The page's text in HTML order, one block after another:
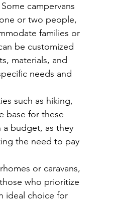
campervans
or two people,
families or
be customized
materials, and
needs and
such as hiking,
base for these
a budget, as they
the need to pay
or caravans,
who prioritize
ideal choice for